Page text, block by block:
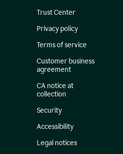
Trust Center
Privacy policy
Terms of service
Customer business
agreement
CA notice at
collection
Security
Accessibility
Legal notices